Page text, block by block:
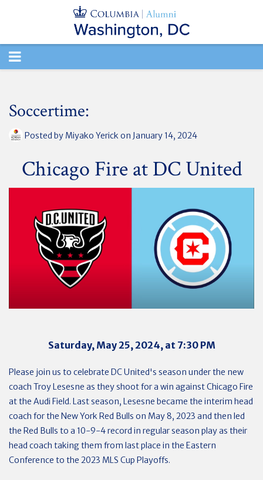
TOGGLE
Soccertime:
Posted by Miyako Yerick on January 14, 2024
Chicago Fire at DC United
Saturday, May 25, 2024, at 7:30 PM
Please join us to celebrate DC United's season under the new
coach Troy Lesesne as they shoot for a win against Chicago Fire
at the Audi Field. Last season, Lesesne became the interim head
coach for the New York Red Bulls on May 8, 2023 and then led
the Red Bulls to a 10-9-4 record in regular season play as their
head coach taking them from last place in the Eastern
Conference to the 2023 MLS Cup Playoffs.